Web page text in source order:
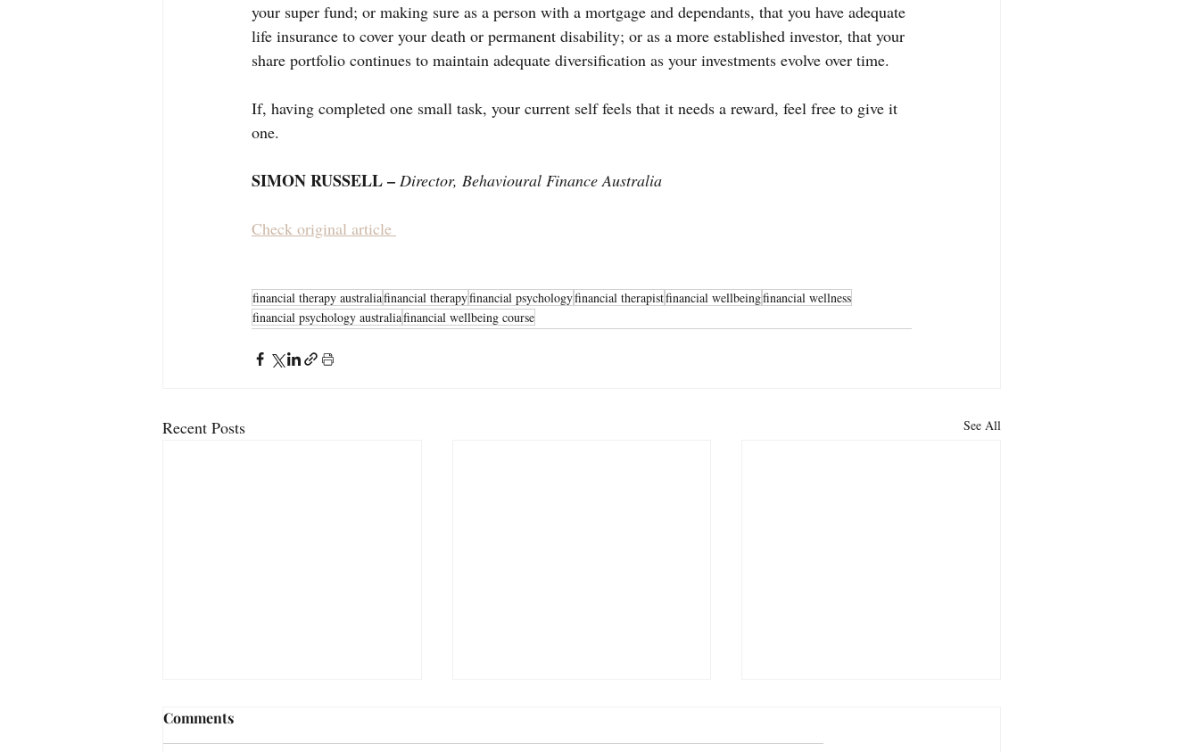
your super fund; or making sure as a person with a mortgage and dependants, that you have adequate
life insurance to cover your death or permanent disability; or as a more established investor, that your
share portfolio continues to maintain adequate diversification as your investments evolve over time.
If, having completed one small task, your current self feels that it needs a reward, feel free to give it
one.
SIMON RUSSELL – Director, Behavioural Finance Australia
Check original article
financial therapy australiafinancial therapyfinancial psychologyfinancial therapistfinancial wellbeingfinancial wellness
financial psychology australiafinancial wellbeing course
Recent Posts See All
Comments